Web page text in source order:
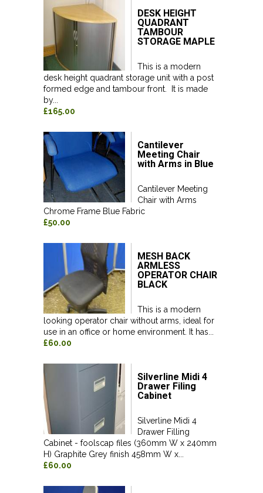
DESK HEIGHT
QUADRANT
TAMBOUR
STORAGE MAPLE
This is a modern
desk height quadrant storage unit with a post
formed edge and tambour front. It is made
by...
£165.00
Cantilever
Meeting Chair
with Arms in Blue
Cantilever Meeting
Chair with Arms
Chrome Frame Blue Fabric
£50.00
MESH BACK
ARMLESS
OPERATOR CHAIR
BLACK
This is a modern
looking operator chair without arms, ideal for
use in an office or home environment. It has...
£60.00
Silverline Midi 4
Drawer Filing
Cabinet
Silverline Midi 4
Drawer Filling
Cabinet - foolscap files (360mm W x 240mm
H) Graphite Grey finish 458mm W x...
£60.00